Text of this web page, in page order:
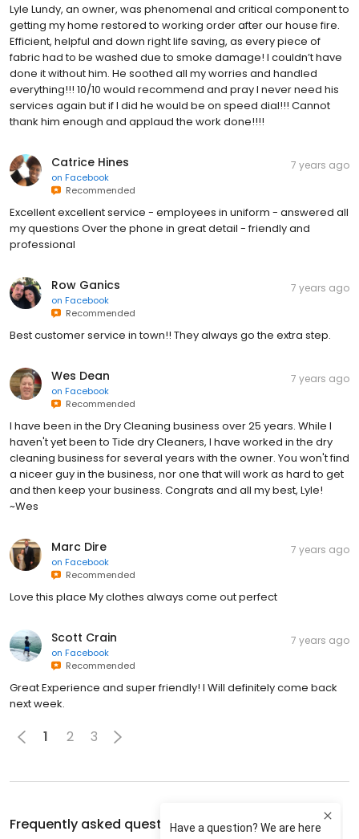
Lyle Lundy, an owner, was phenomenal and critical component to
getting my home restored to working order after our house fire.
Efficient, helpful and down right life saving, as every piece of
fabric had to be washed due to smoke damage! I couldn’t have
done it without him. He soothed all my worries and handled
everything!!! 10/10 would recommend and pray I never need his
services again but if I did he would be on speed dial!!! Cannot
thank him enough and applaud the work done!!!!
Catrice Hines
on Facebook
Recommended
7 years ago
Excellent excellent service - employees in uniform - answered all
my questions Over the phone in great detail - friendly and
professional
Row Ganics
on Facebook
Recommended
7 years ago
Best customer service in town!! They always go the extra step.
Wes Dean
on Facebook
Recommended
7 years ago
I have been in the Dry Cleaning business over 25 years. While I
haven't yet been to Tide dry Cleaners, I have worked in the dry
cleaning business for several years with the owner. You won't find
a niceer guy in the business, nor one that will work as hard to get
and then keep your business. Congrats and all my best, Lyle!
~Wes
Marc Dire
on Facebook
Recommended
7 years ago
Love this place My clothes always come out perfect
Scott Crain
on Facebook
Recommended
7 years ago
Great Experience and super friendly! I Will definitely come back
next week.
1 2 3
Frequently asked questions aboutTide Cleaners